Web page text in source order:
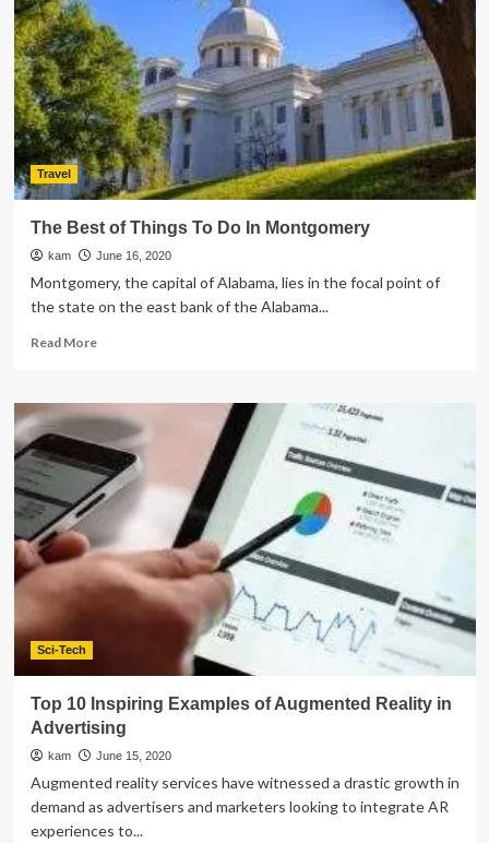
Challenges:
How
to
Overcome
Them
Travel
The Best of Things To Do In Montgomery
kam June 16, 2020
Montgomery, the capital of Alabama, lies in the focal point of
the state on the east bank of the Alabama...
Read MoreRead
The
Best
of
Things
To
Do
Montgomery
Sci-Tech
Top 10 Inspiring Examples of Augmented Reality in
Advertising
kam June 15, 2020
Augmented reality services have witnessed a drastic growth in
demand as advertisers and marketers looking to integrate AR
experiences to...